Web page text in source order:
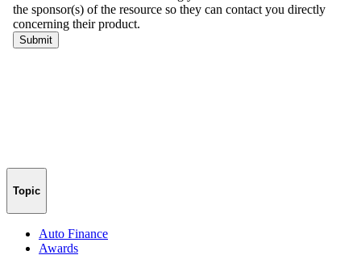
Topic
Auto Finance
Awards